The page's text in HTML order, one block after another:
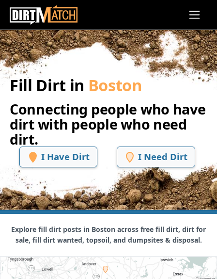
Skip to main content
Fill Dirt in Boston
Connecting people who have
dirt with people who need
dirt.
I Have Dirt I Need Dirt
Explore fill dirt posts in Boston across free fill dirt, dirt for
sale, fill dirt wanted, topsoil, and dumpsites & disposal.